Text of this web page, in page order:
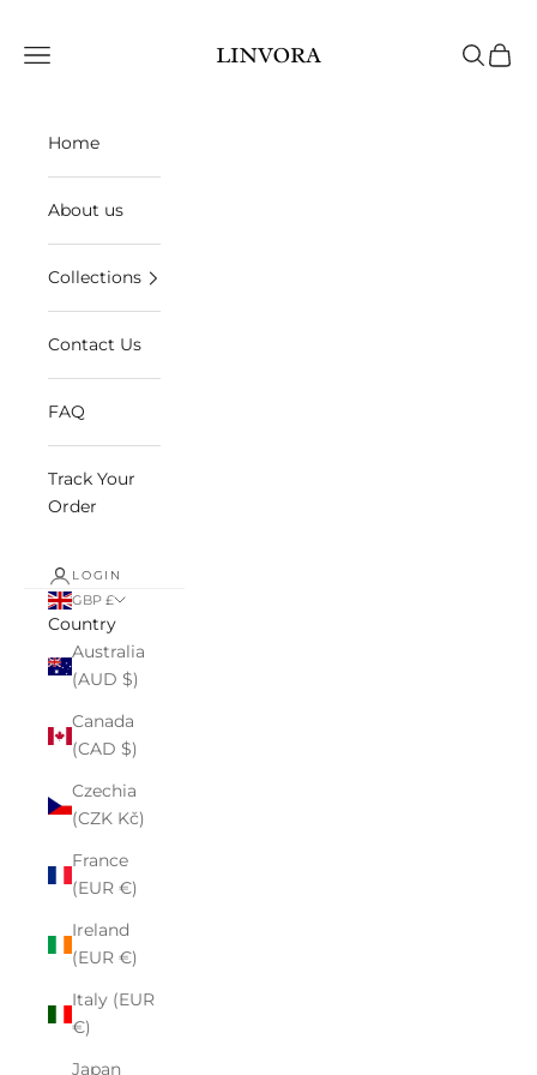
Open navigation menu
Open
Home
About us
Collections
Contact Us
FAQ
Track Your
Order
LOGIN
GBP £
Country
Australia
(AUD $)
Canada
(CAD $)
Czechia
(CZK Kč)
France
(EUR €)
Ireland
(EUR €)
Italy (EUR
€)
Japan